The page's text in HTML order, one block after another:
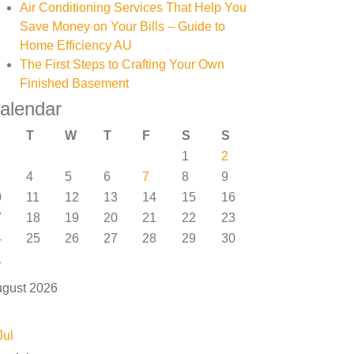
Air Conditioning Services That Help You
Save Money on Your Bills – Guide to
Home Efficiency AU
The First Steps to Crafting Your Own
Finished Basement
2026
T W T F S
S
1
2
4 5 6 7 8
9
11 12 13 14 15
16
18 19 20 21 22
23
25 26 27 28 29
30